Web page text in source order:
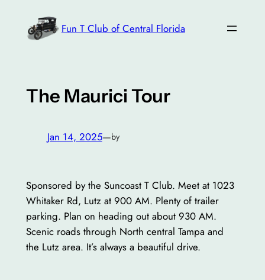
content
Fun T Club of Central Florida
The Maurici Tour
Jan 14, 2025—by
Sponsored by the Suncoast T Club. Meet at 1023
Whitaker Rd, Lutz at 900 AM. Plenty of trailer
parking. Plan on heading out about 930 AM.
Scenic roads through North central Tampa and
the Lutz area. It’s always a beautiful drive.